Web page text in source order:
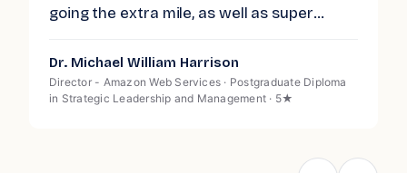
going the extra mile, as well as super
Dr. Michael William Harrison
Director - Amazon Web Services · Postgraduate Diploma
in Strategic Leadership and Management · 5★